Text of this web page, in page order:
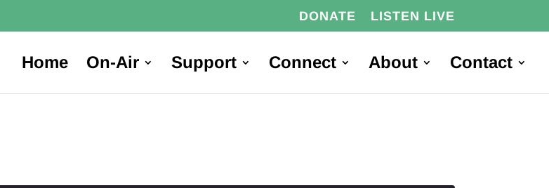
DONATE LISTEN LIVE
Home On-Air Support Connect About Contact